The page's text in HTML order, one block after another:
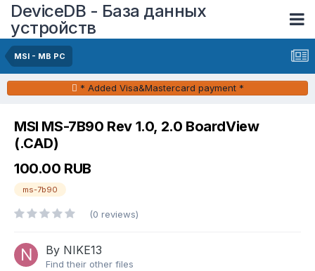
DeviceDB - База данных
устройств
MSI - MB PC
* Added Visa&Mastercard payment *
MSI MS-7B90 Rev 1.0, 2.0 BoardView
(.CAD)
100.00 RUB
ms-7b90
(0 reviews)
By NIKE13
Find their other files